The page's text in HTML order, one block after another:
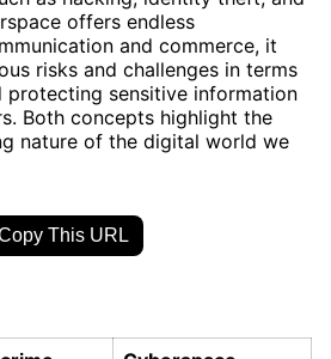
offers endless
and commerce, it
risks and challenges in terms
sensitive information
Both concepts highlight the
nature of the digital world we
This URL